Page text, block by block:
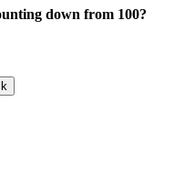
down from 100?